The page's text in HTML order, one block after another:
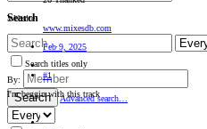
Search
Search titles only
By:
Search Advanced search…
Website
www.mixesdb.com
Feb 9, 2025
#1
I'm beggin with this track